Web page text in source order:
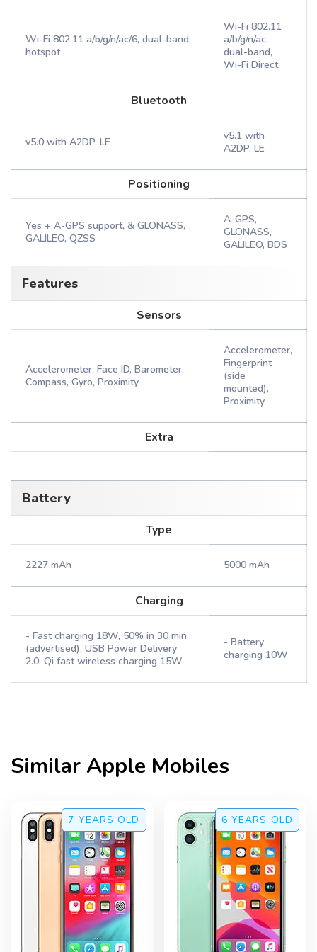
Wi-Fi 802.11 a/b/g/n/ac/6, dual-band,
hotspot
Wi-Fi 802.11
a/b/g/n/ac,
dual-band,
Wi-Fi Direct
Bluetooth
v5.0 with A2DP, LE
v5.1 with
A2DP, LE
Positioning
Yes + A-GPS support, & GLONASS,
GALILEO, QZSS
A-GPS,
GLONASS,
GALILEO, BDS
Features
Sensors
Accelerometer, Face ID, Barometer,
Compass, Gyro, Proximity
Accelerometer,
Fingerprint
(side
mounted),
Proximity
Extra
Battery
Type
2227 mAh 5000 mAh
Charging
- Fast charging 18W, 50% in 30 min
(advertised), USB Power Delivery
2.0, Qi fast wireless charging 15W
- Battery
charging 10W
SimilarApple Mobiles
7 YEARS OLD 6 YEARS OLD